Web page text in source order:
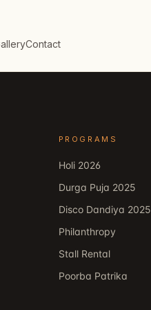
Contact
PROGRAMS
Holi 2026
Durga Puja 2025
Disco Dandiya 2025
Philanthropy
Stall Rental
Poorba Patrika